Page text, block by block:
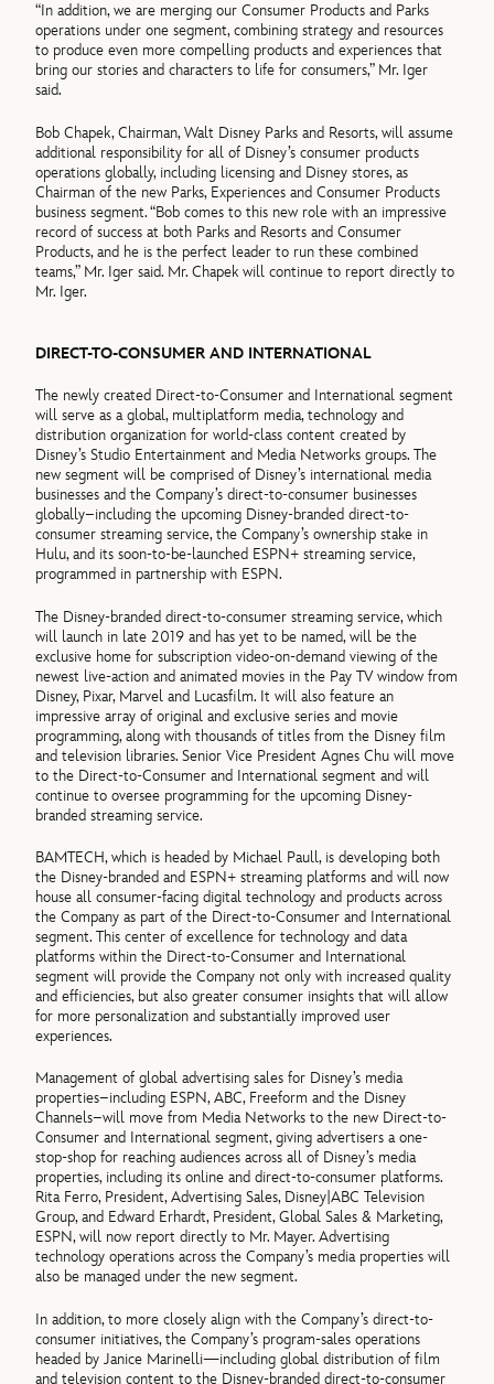
“In addition, we are merging our Consumer Products and Parks
operations under one segment, combining strategy and resources
to produce even more compelling products and experiences that
bring our stories and characters to life for consumers,” Mr. Iger
said.
Bob Chapek, Chairman, Walt Disney Parks and Resorts, will assume
additional responsibility for all of Disney’s consumer products
operations globally, including licensing and Disney stores, as
Chairman of the new Parks, Experiences and Consumer Products
business segment. “Bob comes to this new role with an impressive
record of success at both Parks and Resorts and Consumer
Products, and he is the perfect leader to run these combined
teams,” Mr. Iger said. Mr. Chapek will continue to report directly to
Mr. Iger.
DIRECT-TO-CONSUMER AND INTERNATIONAL
The newly created Direct-to-Consumer and International segment
will serve as a global, multiplatform media, technology and
distribution organization for world-class content created by
Disney’s Studio Entertainment and Media Networks groups. The
new segment will be comprised of Disney’s international media
businesses and the Company’s direct-to-consumer businesses
globally–including the upcoming Disney-branded direct-to-
consumer streaming service, the Company’s ownership stake in
Hulu, and its soon-to-be-launched ESPN+ streaming service,
programmed in partnership with ESPN.
The Disney-branded direct-to-consumer streaming service, which
will launch in late 2019 and has yet to be named, will be the
exclusive home for subscription video-on-demand viewing of the
newest live-action and animated movies in the Pay TV window from
Disney, Pixar, Marvel and Lucasfilm. It will also feature an
impressive array of original and exclusive series and movie
programming, along with thousands of titles from the Disney film
and television libraries. Senior Vice President Agnes Chu will move
to the Direct-to-Consumer and International segment and will
continue to oversee programming for the upcoming Disney-
branded streaming service.
BAMTECH, which is headed by Michael Paull, is developing both
the Disney-branded and ESPN+ streaming platforms and will now
house all consumer-facing digital technology and products across
the Company as part of the Direct-to-Consumer and International
segment. This center of excellence for technology and data
platforms within the Direct-to-Consumer and International
segment will provide the Company not only with increased quality
and efficiencies, but also greater consumer insights that will allow
for more personalization and substantially improved user
experiences.
Management of global advertising sales for Disney’s media
properties–including ESPN, ABC, Freeform and the Disney
Channels–will move from Media Networks to the new Direct-to-
Consumer and International segment, giving advertisers a one-
stop-shop for reaching audiences across all of Disney’s media
properties, including its online and direct-to-consumer platforms.
Rita Ferro, President, Advertising Sales, Disney|ABC Television
Group, and Edward Erhardt, President, Global Sales & Marketing,
ESPN, will now report directly to Mr. Mayer. Advertising
technology operations across the Company’s media properties will
also be managed under the new segment.
In addition, to more closely align with the Company’s direct-to-
consumer initiatives, the Company’s program-sales operations
headed by Janice Marinelli—including global distribution of film
and television content to the Disney-branded direct-to-consumer